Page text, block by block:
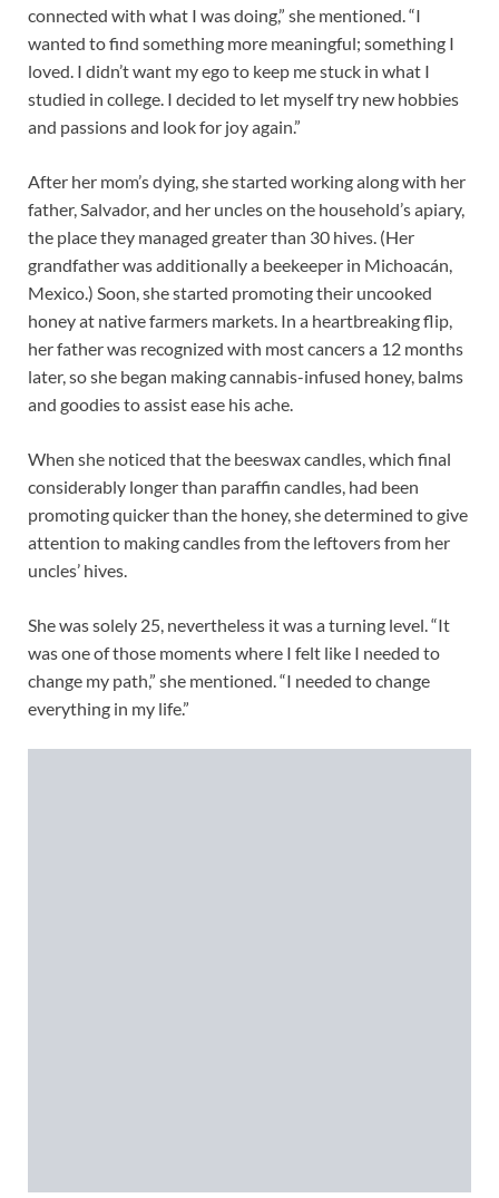
connected with what I was doing,” she mentioned. “I
wanted to find something more meaningful; something I
loved. I didn’t want my ego to keep me stuck in what I
studied in college. I decided to let myself try new hobbies
and passions and look for joy again.”
After her mom’s dying, she started working along with her
father, Salvador, and her uncles on the household’s apiary,
the place they managed greater than 30 hives. (Her
grandfather was additionally a beekeeper in Michoacán,
Mexico.) Soon, she started promoting their uncooked
honey at native farmers markets. In a heartbreaking flip,
her father was recognized with most cancers a 12 months
later, so she began making cannabis-infused honey, balms
and goodies to assist ease his ache.
When she noticed that the beeswax candles, which final
considerably longer than paraffin candles, had been
promoting quicker than the honey, she determined to give
attention to making candles from the leftovers from her
uncles’ hives.
She was solely 25, nevertheless it was a turning level. “It
was one of those moments where I felt like I needed to
change my path,” she mentioned. “I needed to change
everything in my life.”